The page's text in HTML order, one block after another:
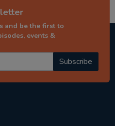
and be the first to
events &
Subscribe